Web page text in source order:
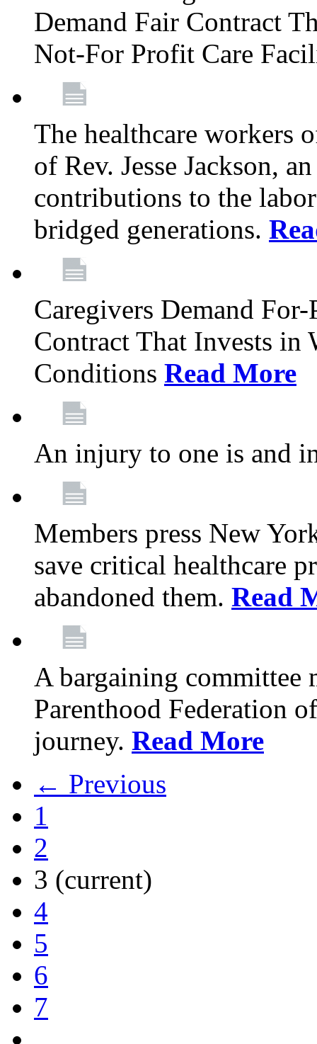
Demand Fair Contract
Not-For Profit Care
The healthcare workers
of Rev. Jesse Jackson,
contributions to the
bridged generations.
Caregivers Demand
Contract That Invests in
Conditions Read More
An injury to one is and
Members press New
save critical healthcare
abandoned them. Read
A bargaining committee
Parenthood Federation
journey. Read More
← Previous
1
2
3 (current)
4
5
6
7